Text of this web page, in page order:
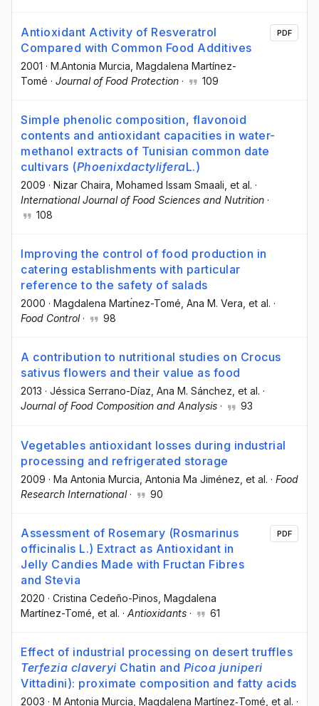
Antioxidant Activity of Resveratrol
Compared with Common Food Additives
2001 · M.Antonia Murcia , Magdalena Martínez-
Tomé · Journal of Food Protection · 109
PDF
Simple phenolic composition, flavonoid
contents and antioxidant capacities in water-
methanol extracts of Tunisian common date
cultivars (PhoenixdactyliferaL.)
2009 · Nizar Chaira , Mohamed Issam Smaali , et al. ·
International Journal of Food Sciences and Nutrition ·
108
Improving the control of food production in
catering establishments with particular
reference to the safety of salads
2000 · Magdalena Martı́nez-Tomé , Ana M. Vera , et al. ·
Food Control· 98
A contribution to nutritional studies on Crocus
sativus flowers and their value as food
2013 · Jéssica Serrano-Díaz, Ana M. Sánchez, et al. ·
Journal of Food Composition and Analysis · 93
Vegetables antioxidant losses during industrial
processing and refrigerated storage
2009 · Ma Antonia Murcia , Antonia Ma Jiménez , et al. · Food
Research International· 90
Assessment of Rosemary (Rosmarinus
officinalis L.) Extract as Antioxidant in
Jelly Candies Made with Fructan Fibres
and Stevia
2020 · Cristina Cedeño-Pinos , Magdalena
Martínez-Tomé , et al. · Antioxidants · 61
PDF
Effect of industrial processing on desert truffles
Terfezia claveryi Chatin and Picoa juniperi
Vittadini): proximate composition and fatty acids
2003 · M Antonia Murcia , Magdalena Martínez‐Tomé , et al. ·